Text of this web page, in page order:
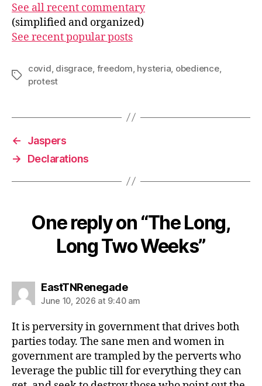
See all recent commentary
(simplified and organized)
See recent popular posts
Tags
covid disgrace freedom hysteria obedience,
protest
←
Jaspers
→
Declarations
One reply on “The Long,
Long Two Weeks”
EastTNRenegadesays:
June 10, 2026 at 9:40 am
It is perversity in government that drives both
parties today. The sane men and women in
government are trampled by the perverts who
leverage the public till for everything they can